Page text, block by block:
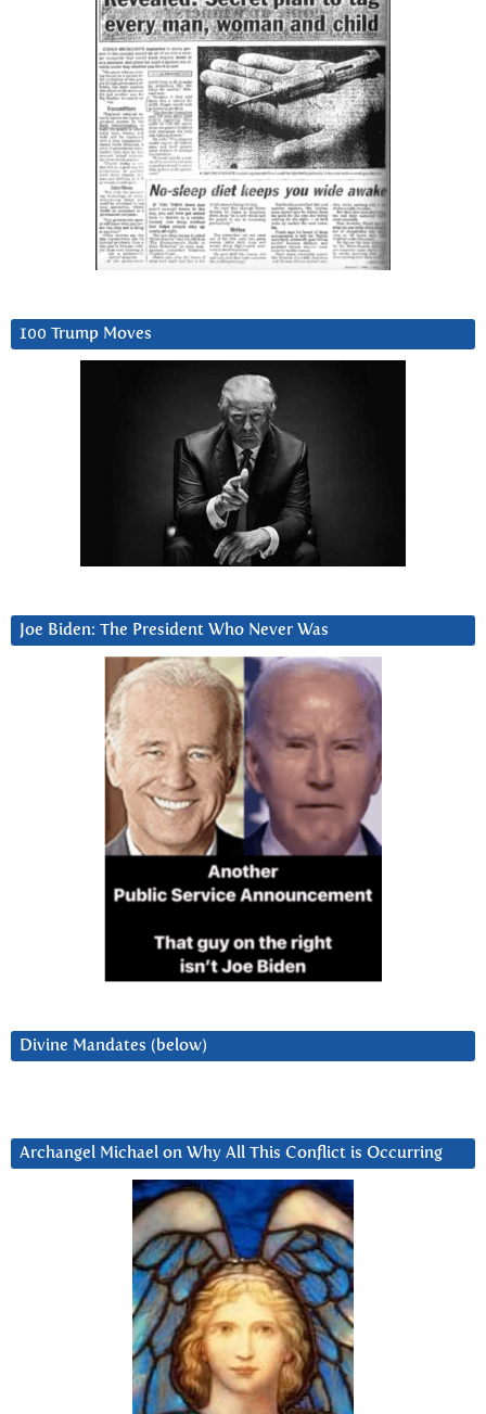
100 Trump Moves
Joe Biden: The President Who Never Was
Divine Mandates (below)
Archangel Michael on Why All This Conflict is Occurring